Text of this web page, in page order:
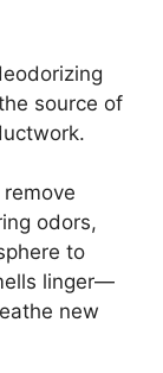
source of
remove
odors,
to
linger—
new